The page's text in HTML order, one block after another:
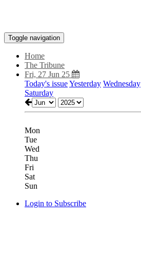
Toggle navigation
Home
The Tribune
Fri, 27 Jun 25
Today's issueYesterday Wednesday
Saturday
Mon
Tue
Wed
Thu
Fri
Sat
Sun
Login to Subscribe